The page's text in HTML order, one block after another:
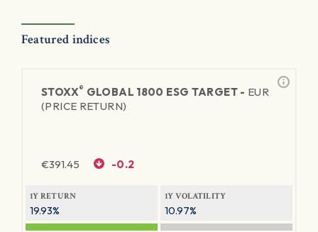
Featured indices
STOXX® GLOBAL 1800 ESG TARGET - EUR
(PRICE RETURN)
€391.45 -0.2
1Y RETURN
19.93%
1Y VOLATILITY
10.97%